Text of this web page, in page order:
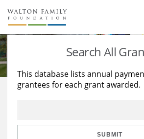
About Us
Staff
Reports & Financials
Stories
Education
Learning
Search All
This database lists annual
grantees for each grant awarded.
SUBMIT